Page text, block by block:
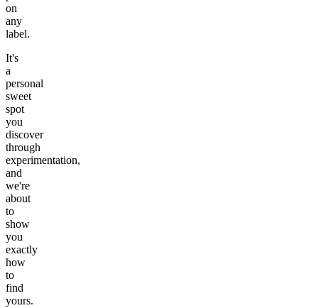
on
any
label.
It's
a
personal
sweet
spot
you
discover
through
experimentation,
and
we're
about
to
show
you
exactly
how
to
find
yours.